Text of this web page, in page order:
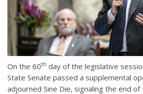
On the 60th day of the legislative
State Senate passed a supplemental
adjourned Sine Die, signaling the end